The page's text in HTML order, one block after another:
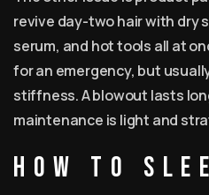
revive day-two hair with dry
serum, and hot tools all at
for an emergency, but
stiffness. A blowout lasts
maintenance is light and
How to